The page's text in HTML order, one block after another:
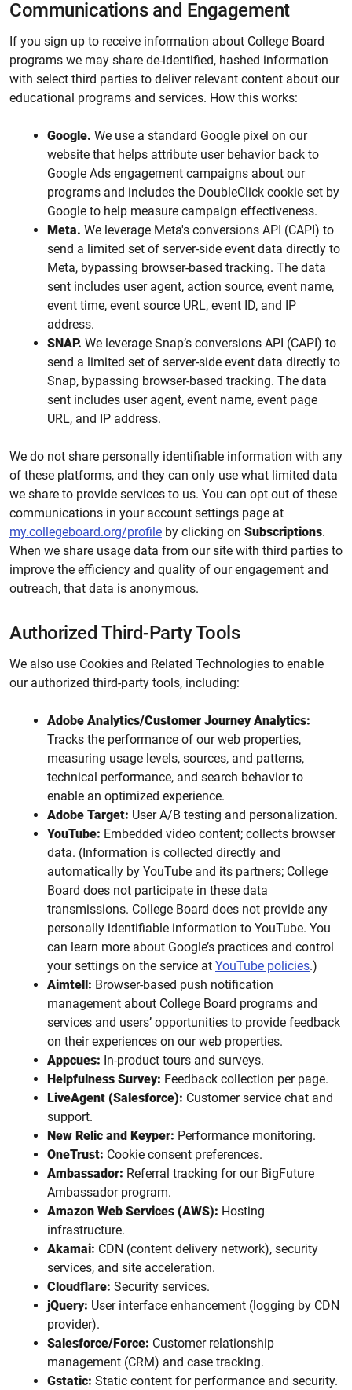
Communications and Engagement
If you sign up to receive information about College Board
programs we may share de-identified, hashed information
with select third parties to deliver relevant content about our
educational programs and services. How this works:
Google. We use a standard Google pixel on our
website that helps attribute user behavior back to
Google Ads engagement campaigns about our
programs and includes the DoubleClick cookie set by
Google to help measure campaign effectiveness.
Meta. We leverage Meta's conversions API (CAPI) to
send a limited set of server-side event data directly to
Meta, bypassing browser-based tracking. The data
sent includes user agent, action source, event name,
event time, event source URL, event ID, and IP
address.
SNAP. We leverage Snap’s conversions API (CAPI) to
send a limited set of server-side event data directly to
Snap, bypassing browser-based tracking. The data
sent includes user agent, event name, event page
URL, and IP address.
We do not share personally identifiable information with any
of these platforms, and they can only use what limited data
we share to provide services to us. You can opt out of these
communications in your account settings page at
my.collegeboard.org/profile by clicking on Subscriptions.
When we share usage data from our site with third parties to
improve the efficiency and quality of our engagement and
outreach, that data is anonymous.
Authorized Third-Party Tools
We also use Cookies and Related Technologies to enable
our authorized third-party tools, including:
Adobe Analytics/Customer Journey Analytics:
Tracks the performance of our web properties,
measuring usage levels, sources, and patterns,
technical performance, and search behavior to
enable an optimized experience.
Adobe Target: User A/B testing and personalization.
YouTube: Embedded video content; collects browser
data. (Information is collected directly and
automatically by YouTube and its partners; College
Board does not participate in these data
transmissions. College Board does not provide any
personally identifiable information to YouTube. You
can learn more about Google’s practices and control
your settings on the service at YouTube policies.)
Aimtell: Browser-based push notification
management about College Board programs and
services and users’ opportunities to provide feedback
on their experiences on our web properties.
Appcues: In-product tours and surveys.
Helpfulness Survey: Feedback collection per page.
LiveAgent (Salesforce): Customer service chat and
support.
New Relic and Keyper: Performance monitoring.
OneTrust: Cookie consent preferences.
Ambassador: Referral tracking for our BigFuture
Ambassador program.
Amazon Web Services (AWS): Hosting
infrastructure.
Akamai: CDN (content delivery network), security
services, and site acceleration.
Cloudflare: Security services.
jQuery: User interface enhancement (logging by CDN
provider).
Salesforce/Force: Customer relationship
management (CRM) and case tracking.
Gstatic: Static content for performance and security.